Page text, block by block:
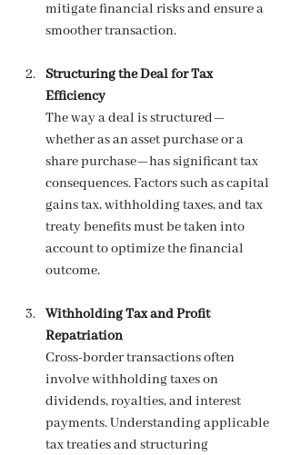
mitigate financial risks and ensure a
smoother transaction.
Structuring the Deal for Tax
Efficiency
The way a deal is structured—
whether as an asset purchase or a
share purchase—has significant tax
consequences. Factors such as capital
gains tax, withholding taxes, and tax
treaty benefits must be taken into
account to optimize the financial
outcome.
Withholding Tax and Profit
Repatriation
Cross-border transactions often
involve withholding taxes on
dividends, royalties, and interest
payments. Understanding applicable
tax treaties and structuring